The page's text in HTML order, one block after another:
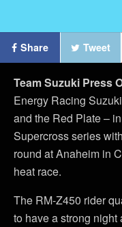
Share Tweet
Team Suzuki Press
Energy Racing
and the Red Plate –
Supercross series
round at Anaheim in
heat race.
The RM-Z450 rider
to have a strong